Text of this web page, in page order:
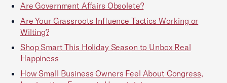
Are Government Affairs Obsolete?
Are Your Grassroots Influence Tactics Working or
Wilting?
Shop Smart This Holiday Season to Unbox Real
Happiness
How Small Business Owners Feel About Congress,